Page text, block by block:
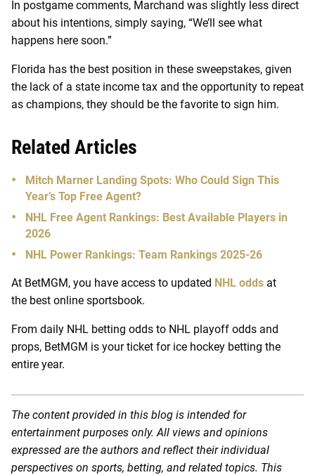
In postgame comments, Marchand was slightly less direct
about his intentions, simply saying, “We’ll see what
happens here soon.”
Florida has the best position in these sweepstakes, given
the lack of a state income tax and the opportunity to repeat
as champions, they should be the favorite to sign him.
Related Articles
Mitch Marner Landing Spots: Who Could Sign This
Year’s Top Free Agent?
NHL Free Agent Rankings: Best Available Players in
2026
NHL Power Rankings: Team Rankings 2025-26
At BetMGM, you have access to updated NHL odds at
the best online sportsbook.
From daily NHL betting odds to NHL playoff odds and
props, BetMGM is your ticket for ice hockey betting the
entire year.
The content provided in this blog is intended for
entertainment purposes only. All views and opinions
expressed are the authors and reflect their individual
perspectives on sports, betting, and related topics. This